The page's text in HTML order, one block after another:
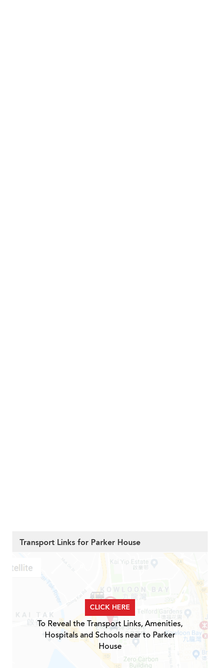
Transport Links for Parker House
CLICK HERE
To Reveal the Transport Links, Amenities,
Hospitals and Schools near to Parker
House